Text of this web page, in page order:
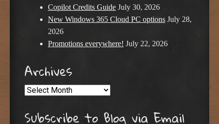
Copilot Credits Guide July 30, 2026
New Windows 365 Cloud PC options July 28,
2026
Promotions everywhere! July 22, 2026
Archives
Archives
Subscribe to Blog via Email